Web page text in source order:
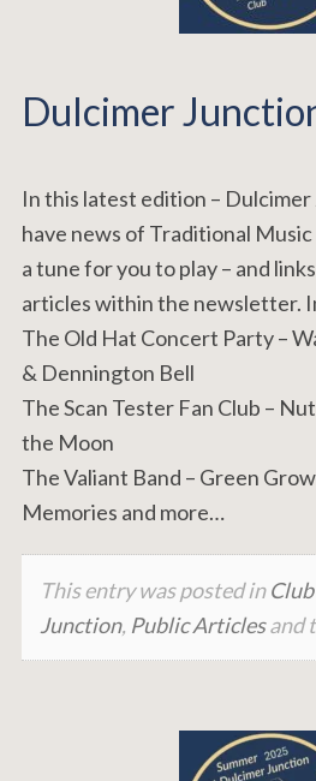
Dulcimer
In this latest edition –
have news of Traditional
a tune for you to play – and
articles within the newsletter.
The Old Hat Concert Party –
& Dennington Bell
The Scan Tester Fan Club –
the Moon
The Valiant Band – Green
Memories and more…
This entry was posted in
Junction, Public Articlesand